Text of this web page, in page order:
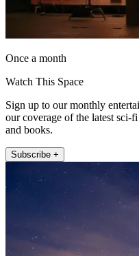
Once a month
Watch This Space
Sign up to our monthly
our coverage of the latest sci-
and books.
Subscribe +